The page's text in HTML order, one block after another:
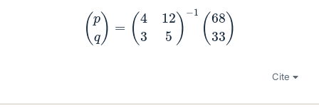
(p q 412 5 )− 1(6833)
Cite